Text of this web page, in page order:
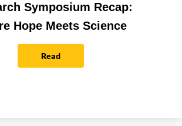
Symposium Recap:
Hope Meets Science
Read